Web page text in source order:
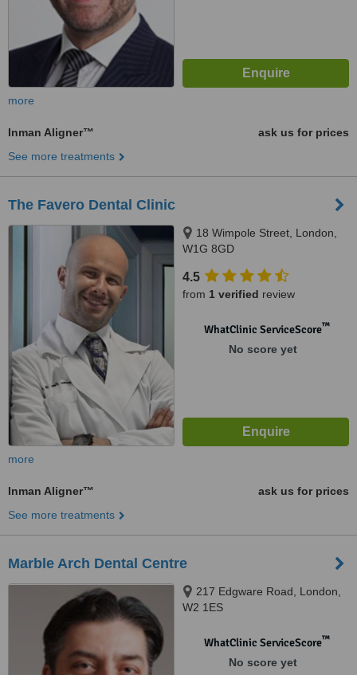
more
Inman Aligner™
ask us for prices
See more treatments
The Favero Dental Clinic
18 Wimpole Street, London,
W1G 8GD
4.5
from 1 verified review
WhatClinic ServiceScore™
No score yet
more
Inman Aligner™
ask us for prices
See more treatments
Marble Arch Dental Centre
217 Edgware Road, London,
W2 1ES
WhatClinic ServiceScore™
No score yet